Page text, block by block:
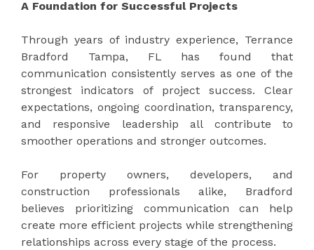
A Foundation for Successful Projects
Through years of industry experience, Terrance
Bradford Tampa, FL has found that
communication consistently serves as one of the
strongest indicators of project success. Clear
expectations, ongoing coordination, transparency,
and responsive leadership all contribute to
smoother operations and stronger outcomes.
For property owners, developers, and
construction professionals alike, Bradford
believes prioritizing communication can help
create more efficient projects while strengthening
relationships across every stage of the process.